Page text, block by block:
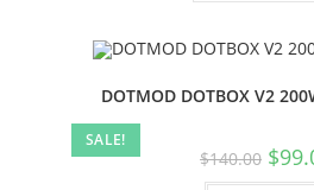
SALE!
DOTMOD DOTBOX V2
$140.00 $